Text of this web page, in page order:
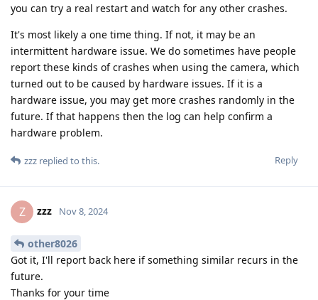
you can try a real restart and watch for any other crashes.
It's most likely a one time thing. If not, it may be an
intermittent hardware issue. We do sometimes have people
report these kinds of crashes when using the camera, which
turned out to be caused by hardware issues. If it is a
hardware issue, you may get more crashes randomly in the
future. If that happens then the log can help confirm a
hardware problem.
Reply
zzz replied to this.
Z zzz Nov 8, 2024
other8026
Got it, I'll report back here if something similar recurs in the
future.
Thanks for your time